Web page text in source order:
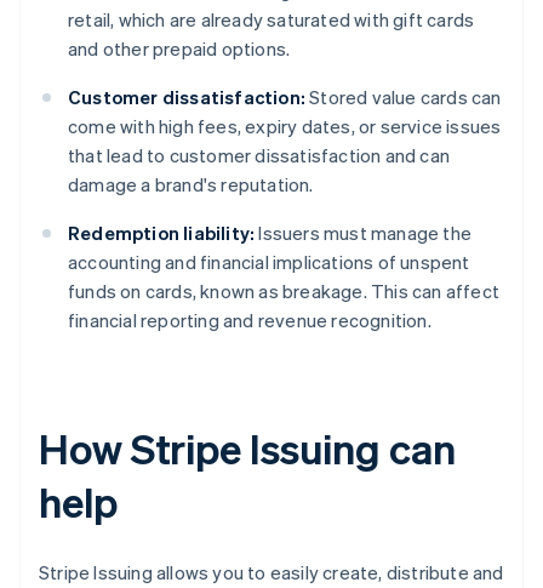
retail, which are already saturated with gift cards
and other prepaid options.
Customer dissatisfaction: Stored value cards can
come with high fees, expiry dates, or service issues
that lead to customer dissatisfaction and can
damage a brand's reputation.
Redemption liability: Issuers must manage the
accounting and financial implications of unspent
funds on cards, known as breakage. This can affect
financial reporting and revenue recognition.
How Stripe Issuing can
help
Stripe Issuing allows you to easily create, distribute and